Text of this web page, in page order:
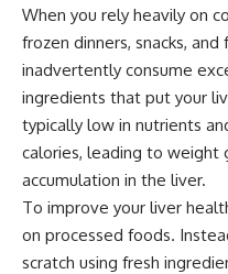
When you rely heavily on
frozen dinners, snacks,
inadvertently consume
ingredients that put your
typically low in nutrients
calories, leading to weight
accumulation in the liver.
To improve your liver
on processed foods.
scratch using fresh